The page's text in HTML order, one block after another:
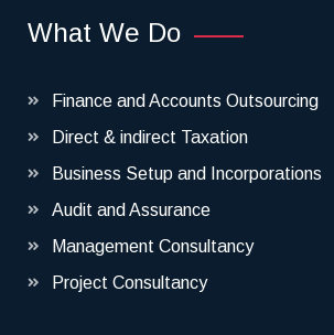
What We Do
Finance and Accounts Outsourcing
Direct & indirect Taxation
Business Setup and Incorporations
Audit and Assurance
Management Consultancy
Project Consultancy